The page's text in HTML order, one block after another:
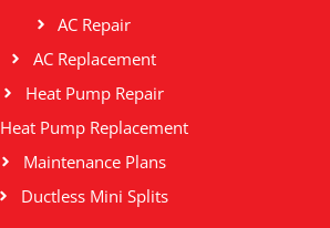
AC Repair
AC Replacement
Heat Pump Repair
Heat Pump Replacement
Maintenance Plans
Ductless Mini Splits